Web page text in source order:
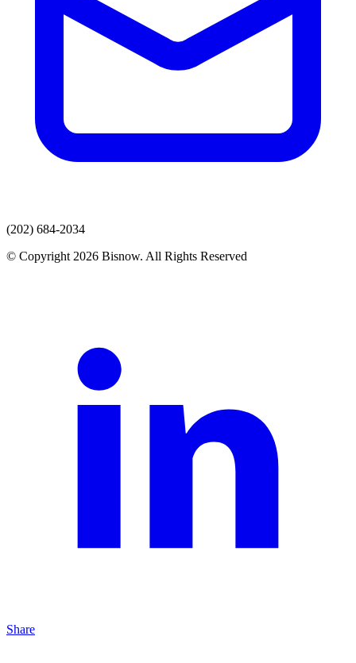
(202) 684-2034
© Copyright 2026 Bisnow. All Rights Reserved
Share